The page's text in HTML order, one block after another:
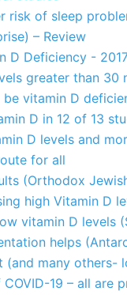
risk of sleep
– Review
D Deficiency -
greater than 30
vitamin D
D in 12 of 13
D levels and
for all
(Orthodox
high Vitamin D
vitamin D levels
helps
(and many others-
19 – all are